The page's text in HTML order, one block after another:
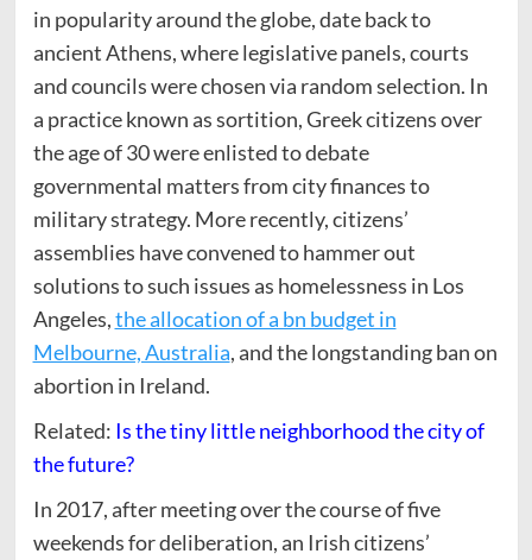
in popularity around the globe, date back to
ancient Athens, where legislative panels, courts
and councils were chosen via random selection. In
a practice known as sortition, Greek citizens over
the age of 30 were enlisted to debate
governmental matters from city finances to
military strategy. More recently, citizens’
assemblies have convened to hammer out
solutions to such issues as homelessness in Los
Angeles,the allocation of a bn budget in
Melbourne, Australia, and the longstanding ban on
abortion in Ireland.
Related: Is the tiny little neighborhood the city of
the future?
In 2017, after meeting over the course of five
weekends for deliberation, an Irish citizens’